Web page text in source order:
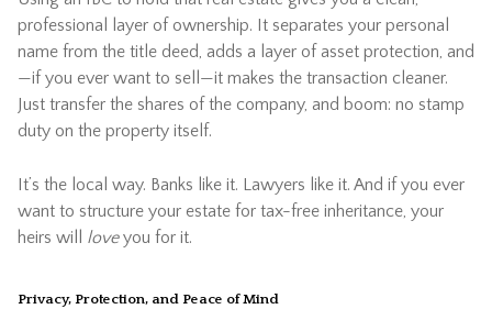
professional layer of ownership. It separates your personal
name from the title deed, adds a layer of asset protection, and
—if you ever want to sell—it makes the transaction cleaner.
Just transfer the shares of the company, and boom: no stamp
duty on the property itself.
It’s the local way. Banks like it. Lawyers like it. And if you ever
want to structure your estate for tax-free inheritance, your
heirs will loveyou for it.
Privacy, Protection, and Peace of Mind